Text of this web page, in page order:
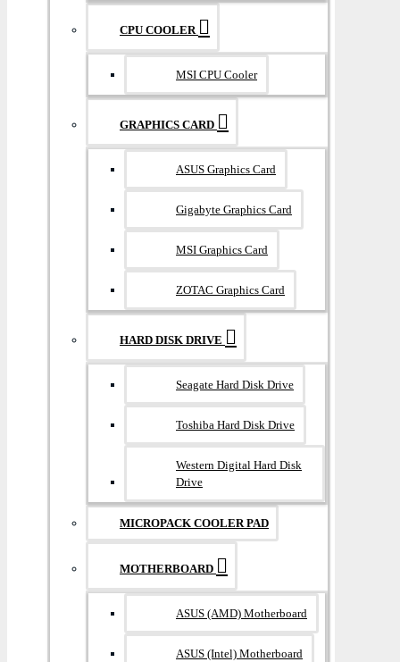
CPU COOLER
MSI CPU Cooler
GRAPHICS CARD
ASUS Graphics Card
Gigabyte Graphics Card
MSI Graphics Card
ZOTAC Graphics Card
HARD DISK DRIVE
Seagate Hard Disk Drive
Toshiba Hard Disk Drive
Western Digital Hard Disk
Drive
MICROPACK COOLER PAD
MOTHERBOARD
ASUS (AMD) Motherboard
ASUS (Intel) Motherboard